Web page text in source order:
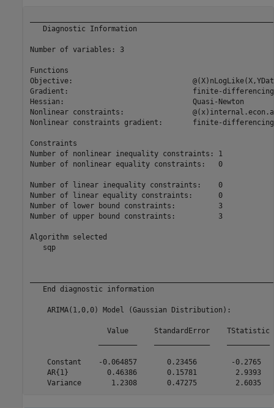
   Diagnostic Information
Number of variables: 3
Functions
Objective:
Gradient:                             finite-differencing
Hessian:                              Quasi-Newton
Nonlinear constraints:
Nonlinear constraints gradient:       finite-differencing
Constraints
Number of nonlinear inequality constraints: 1
Number of nonlinear equality constraints:   0
Number of linear inequality constraints:    0
Number of linear equality constraints:      0
Number of lower bound constraints:          3
Number of upper bound constraints:          3
Algorithm selected
   sqp
   End diagnostic information
    ARIMA(1,0,0) Model (Gaussian Distribution):
Value      StandardError
Constant    -0.064857       0.23456        -0.2765
AR{1}         0.46386       0.15781         2.9393